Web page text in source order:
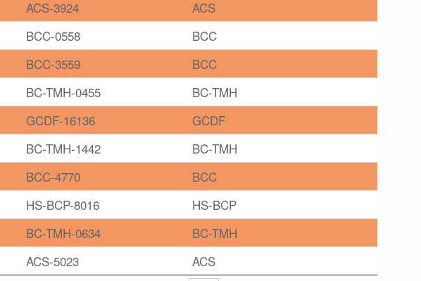
ACS-3924
ACS
BCC-0558
BCC
BCC-3559
BCC
BC-TMH-0455
BC-TMH
GCDF-16136
GCDF
BC-TMH-1442
BC-TMH
BCC-4770
BCC
HS-BCP-8016
HS-BCP
BC-TMH-0634
BC-TMH
ACS-5023 ACS